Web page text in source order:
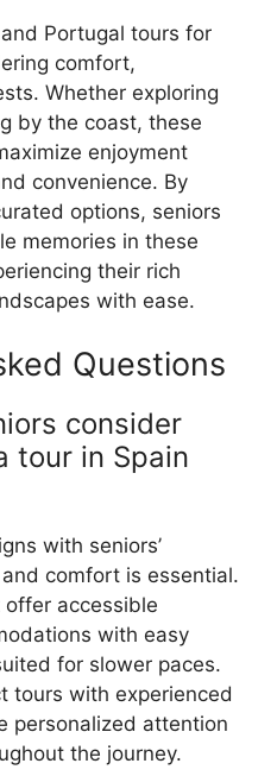
Portugal tours for
comfort,
Whether exploring
by the coast, these
enjoyment
convenience. By
options, seniors
memories in these
their rich
with ease.
Questions
consider
tour in Spain
with seniors’
comfort is essential.
accessible
with easy
for slower paces.
tours with experienced
personalized attention
the journey.